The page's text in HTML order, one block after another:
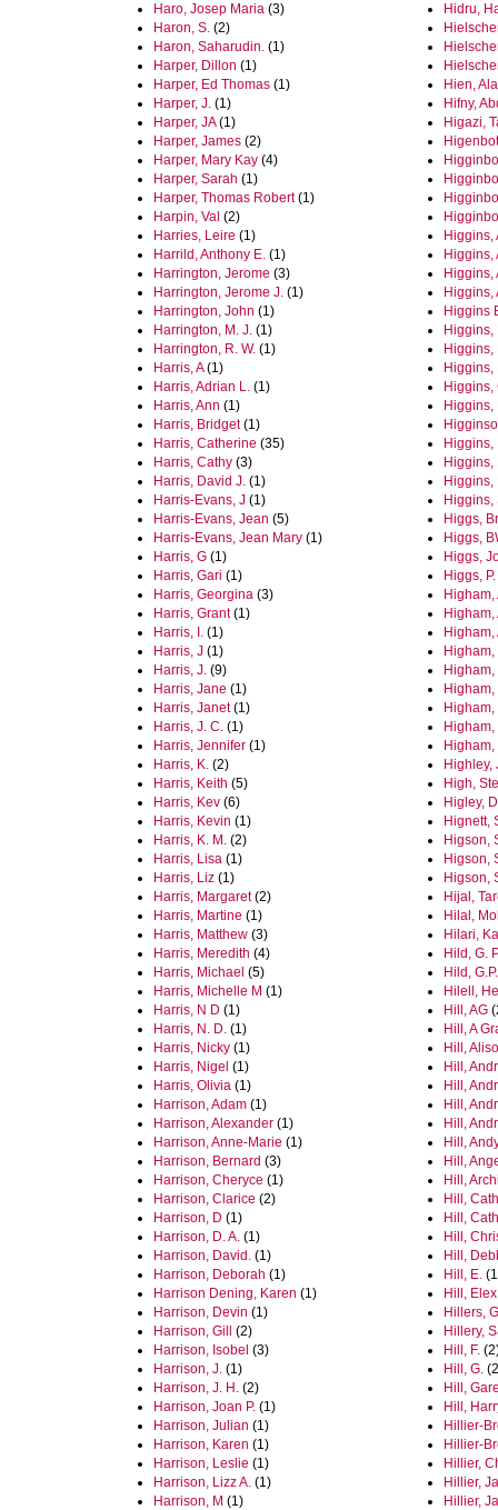
Haro, Josep Maria (3)
Haron, S. (2)
Haron, Saharudin. (1)
Harper, Dillon (1)
Harper, Ed Thomas (1)
Harper, J. (1)
Harper, JA(1)
Harper, James (2)
Harper, Mary Kay (4)
Harper, Sarah (1)
Harper, Thomas Robert(1)
Harpin, Val (2)
Harries, Leire (1)
Harrild, Anthony E. (1)
Harrington, Jerome (3)
Harrington, Jerome J. (1)
Harrington, John (1)
Harrington, M. J. (1)
Harrington, R. W. (1)
Harris, A(1)
Harris, Adrian L. (1)
Harris, Ann (1)
Harris, Bridget(1)
Harris, Catherine (35)
Harris, Cathy (3)
Harris, David J. (1)
Harris-Evans, J (1)
Harris-Evans, Jean (5)
Harris-Evans, Jean Mary (1)
Harris, G (1)
Harris, Gari (1)
Harris, Georgina (3)
Harris, Grant(1)
Harris, I. (1)
Harris, J (1)
Harris, J. (9)
Harris, Jane (1)
Harris, Janet(1)
Harris, J. C. (1)
Harris, Jennifer (1)
Harris, K. (2)
Harris, Keith (5)
Harris, Kev (6)
Harris, Kevin (1)
Harris, K. M. (2)
Harris, Lisa (1)
Harris, Liz (1)
Harris, Margaret(2)
Harris, Martine (1)
Harris, Matthew (3)
Harris, Meredith (4)
Harris, Michael (5)
Harris, Michelle M (1)
Harris, N D (1)
Harris, N. D. (1)
Harris, Nicky (1)
Harris, Nigel (1)
Harris, Olivia (1)
Harrison, Adam (1)
Harrison, Alexander (1)
Harrison, Anne-Marie (1)
Harrison, Bernard (3)
Harrison, Cheryce (1)
Harrison, Clarice (2)
Harrison, D (1)
Harrison, D. A. (1)
Harrison, David. (1)
Harrison, Deborah (1)
Harrison Dening, Karen (1)
Harrison, Devin (1)
Harrison, Gill
(2)
Harrison, Isobel (3)
Harrison, J. (1)
Harrison, J. H. (2)
Harrison, Joan P. (1)
Harrison, Julian (1)
Harrison, Karen (1)
Harrison, Leslie (1)
Harrison, Lizz A. (1)
Harrison, M (1)
Hidru,
Hien,
Hifny,
Higazi,
Higgins,
Higgins,
Higgins,
Higgins,
Higgins
Higgins,
Higgins,
Higgins,
Higgins,
Higgins,
Higgins,
Higgins,
Higgins,
Higgins,
Higgs,
Higgs,
Higgs,
Higgs, P.
Higham,
Higham,
Highley,
High,
Higley,
Hignett,
Higson,
Higson,
Higson,
Hijal,
Hilal,
Hilari,
Hild, G.
Hild, G.P.
Hilell,
Hill, AG
Hill, A
Hill,
Hill,
Hill,
Hill,
Hill,
Hill,
Hill,
Hill,
Hill,
Hill,
Hill,
Hill,
Hill, E.
Hill, Elex
Hillers,
Hillery,
Hill, F.
Hill, G.
Hill,
Hill,
Hillier-
Hillier,
Hillier,
Hillier,